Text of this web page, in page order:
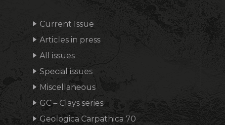
Current Issue
Articles in press
All issues
Special issues
Miscellaneous
GC – Clays series
Geologica Carpathica 70